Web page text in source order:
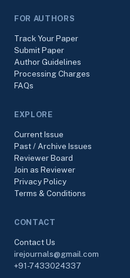
FOR AUTHORS
Track Your Paper
Submit Paper
Author Guidelines
Processing Charges
FAQs
EXPLORE
Current Issue
Past / Archive Issues
Reviewer Board
Join as Reviewer
Privacy Policy
Terms & Conditions
CONTACT
Contact Us
irejournals@gmail.com
+91-7433024337